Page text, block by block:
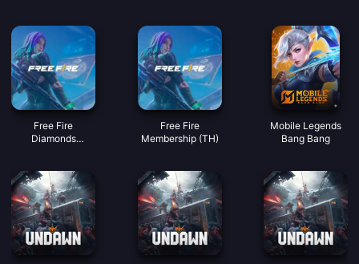
Free Fire
Diamonds
Free Fire
Membership (TH)
Mobile Legends
Bang Bang